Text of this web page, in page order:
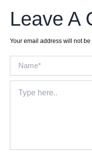
Leave A
Your email address will not be
here..